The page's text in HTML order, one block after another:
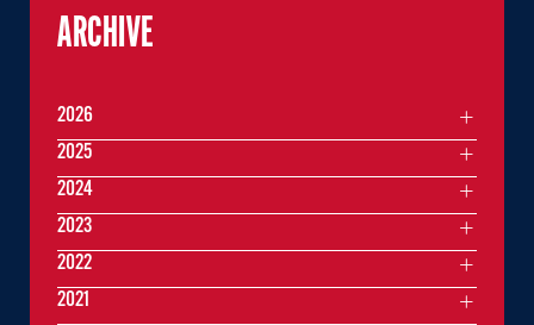
ARCHIVE
2026
2025
2024
2023
2022
2021